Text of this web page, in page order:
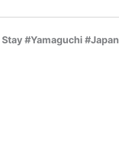
#Yamaguchi #Japan